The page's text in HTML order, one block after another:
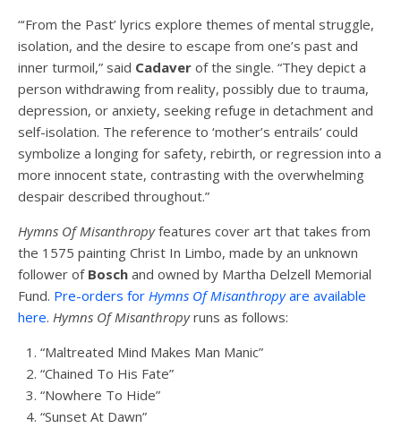
“‘From the Past’ lyrics explore themes of mental struggle,
isolation, and the desire to escape from one’s past and
inner turmoil,” said Cadaver of the single. “They depict a
person withdrawing from reality, possibly due to trauma,
depression, or anxiety, seeking refuge in detachment and
self-isolation. The reference to ‘mother’s entrails’ could
symbolize a longing for safety, rebirth, or regression into a
more innocent state, contrasting with the overwhelming
despair described throughout.”
Hymns Of Misanthropyfeatures cover art that takes from
the 1575 painting Christ In Limbo, made by an unknown
follower of Bosch and owned by Martha Delzell Memorial
Fund. Pre-orders for Hymns Of Misanthropyare available
here. Hymns Of Misanthropyruns as follows:
“Maltreated Mind Makes Man Manic”
“Chained To His Fate”
“Nowhere To Hide”
“Sunset At Dawn”